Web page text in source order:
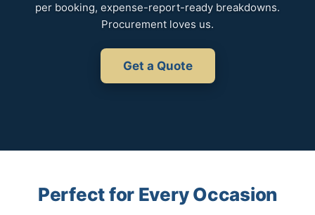
per booking, expense-report-ready breakdowns.
Procurement loves us.
Get a Quote
Perfect for Every Occasion